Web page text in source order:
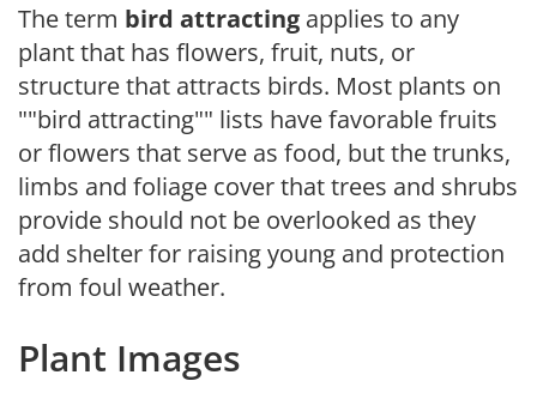
The term bird attracting applies to any
plant that has flowers, fruit, nuts, or
structure that attracts birds. Most plants on
""bird attracting"" lists have favorable fruits
or flowers that serve as food, but the trunks,
limbs and foliage cover that trees and shrubs
provide should not be overlooked as they
add shelter for raising young and protection
from foul weather.
Plant Images